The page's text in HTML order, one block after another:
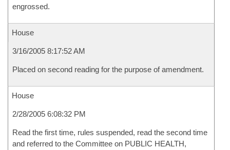
engrossed.
House
3/16/2005 8:17:52 AM
Placed on second reading for the purpose of amendment.
House
2/28/2005 6:08:32 PM
Read the first time, rules suspended, read the second time
and referred to the Committee on PUBLIC HEALTH,